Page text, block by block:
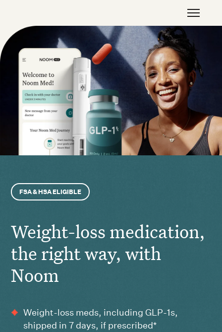
FSA & HSA ELIGIBLE
Weight-loss medication,
the right way, with
Noom
Weight-loss meds, including GLP-1s,
shipped in 7 days, if prescribed*